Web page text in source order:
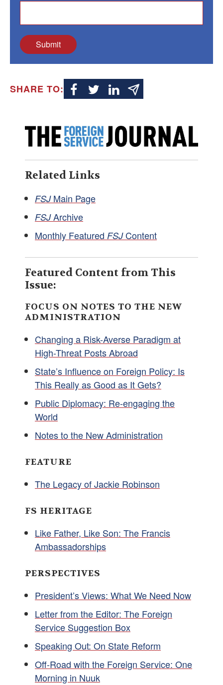
Submit
SHARE TO:
Related Links
FSJMain Page
FSJArchive
Monthly Featured FSJContent
Featured Content from This
Issue:
FOCUS ON NOTES TO THE NEW
ADMINISTRATION
Changing a Risk-Averse Paradigm at
High-Threat Posts Abroad
State’s Influence on Foreign Policy: Is
This Really as Good as It Gets?
Public Diplomacy: Re-engaging the
World
Notes to the New Administration
FEATURE
The Legacy of Jackie Robinson
FS HERITAGE
Like Father, Like Son: The Francis
Ambassadorships
PERSPECTIVES
President’s Views: What We Need Now
Letter from the Editor: The Foreign
Service Suggestion Box
Speaking Out: On State Reform
Off-Road with the Foreign Service: One
Morning in Nuuk